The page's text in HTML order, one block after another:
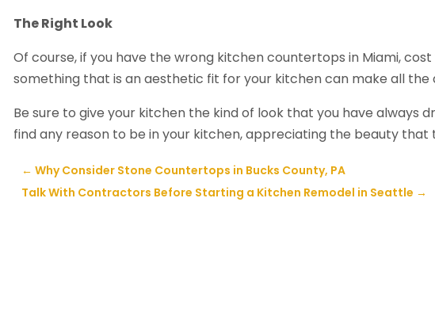
The Right Look
Of course, if you have the wrong kitchen countertops in Miami, cost
something that is an aesthetic fit for your kitchen can make all the
Be sure to give your kitchen the kind of look that you have always
find any reason to be in your kitchen, appreciating the beauty
←Why Consider Stone Countertops in Bucks County, PA
Talk With Contractors Before Starting a Kitchen Remodel in Seattle →